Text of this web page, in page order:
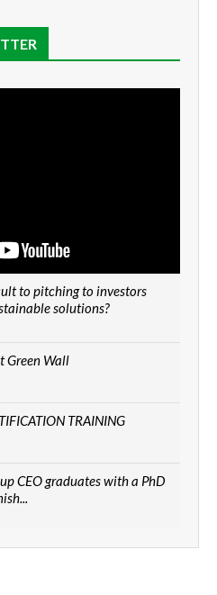
to pitching to investors
solutions?
Green Wall
TRAINING
CEO graduates with a PhD
best simplify